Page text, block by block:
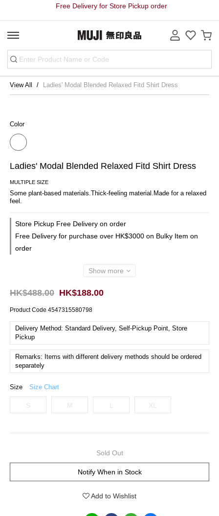
Free Delivery for Store Pickup order
View All Ladies' Modal Blended Relaxed Fitd Shirt Dress
Color
Ladies' Modal Blended Relaxed Fitd Shirt Dress
MULTIPLE SIZE
Some plant-based materials.Thick-feeling material.Made for a relaxed
feel.
Store Pickup Free Delivery on order
Free Delivery for purchase over HK$3000 on Bulky Item on
order
Show more
HK$188.00
HK$488.00
Product Code 4547315580798
Delivery Method: Standard Delivery, Self-Pickup Point, Store
Pickup
Remarks: Items with different delivery methods should be ordered
separately
Size Size Chart
S M XL
Sold Out
Notify When in Stock
Add to Wishlist